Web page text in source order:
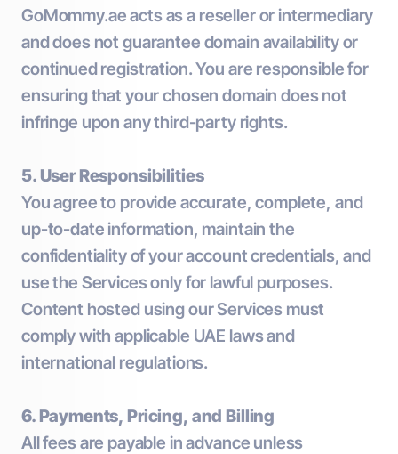
GoMommy.ae acts as a reseller or intermediary
and does not guarantee domain availability or
continued registration. You are responsible for
ensuring that your chosen domain does not
infringe upon any third-party rights.
5. User Responsibilities
You agree to provide accurate, complete, and
up-to-date information, maintain the
confidentiality of your account credentials, and
use the Services only for lawful purposes.
Content hosted using our Services must
comply with applicable UAE laws and
international regulations.
6. Payments, Pricing, and Billing
All fees are payable in advance unless